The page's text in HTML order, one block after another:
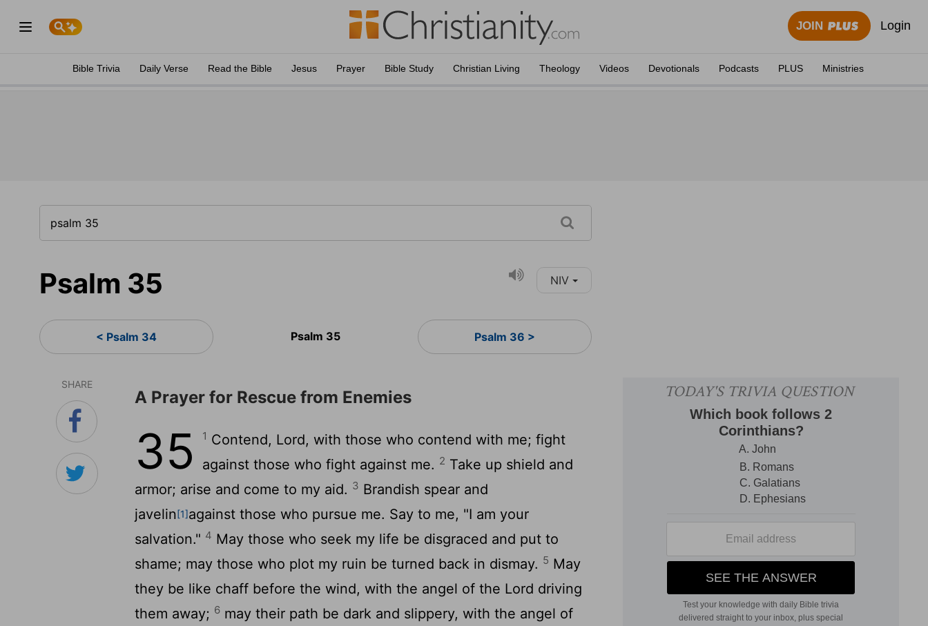
JOIN Login
Bible Trivia Daily Verse Read the Bible Jesus Prayer Bible Study Christian Living Theology Videos Devotionals Podcasts PLUS Ministries
Psalm 35 NIV
< Psalm 34 Psalm 35 Psalm 36 >
SHARE
A Prayer for Rescue from Enemies
35 1 Contend, Lord, with those who contend with me; fight
against those who fight against me. 2 Take up shield and
armor; arise and come to my aid. 3 Brandish spear and
javelin[1]against those who pursue me. Say to me, "I am your
salvation." 4 May those who seek my life be disgraced and put to
shame; may those who plot my ruin be turned back in dismay. 5 May
they be like chaff before the wind, with the angel of the Lord driving
them away; 6 may their path be dark and slippery, with the angel of